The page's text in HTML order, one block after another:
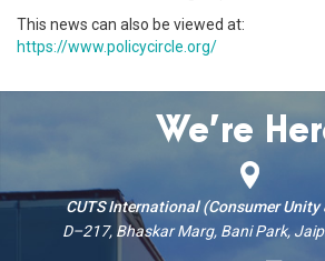
This news can also be viewed at:
https://www.policycircle.org/
We’re
CUTS International (Consumer Unity
D–217, Bhaskar Marg, Bani Park,